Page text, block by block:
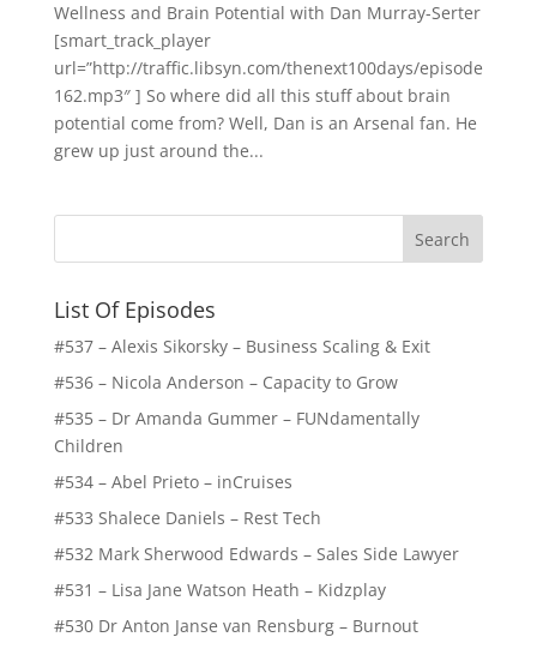
Wellness and Brain Potential with Dan Murray-Serter
[smart_track_player
url=”http://traffic.libsyn.com/thenext100days/episode
162.mp3″ ] So where did all this stuff about brain
potential come from? Well, Dan is an Arsenal fan. He
grew up just around the...
List Of Episodes
#537 – Alexis Sikorsky – Business Scaling & Exit
#536 – Nicola Anderson – Capacity to Grow
#535 – Dr Amanda Gummer – FUNdamentally
Children
#534 – Abel Prieto – inCruises
#533 Shalece Daniels – Rest Tech
#532 Mark Sherwood Edwards – Sales Side Lawyer
#531 – Lisa Jane Watson Heath – Kidzplay
#530 Dr Anton Janse van Rensburg – Burnout